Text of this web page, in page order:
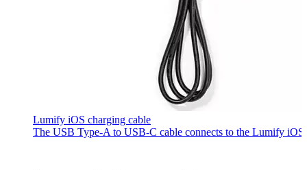
Lumify iOS charging cable
The USB Type-A to USB-C cable connects to the Lumify